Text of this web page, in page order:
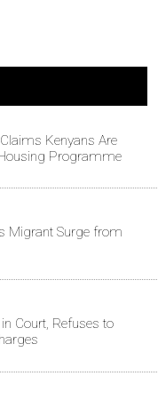
Kenyans Are
Programme
Migrant Surge from
Court, Refuses to